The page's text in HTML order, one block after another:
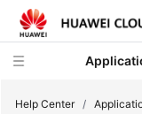
Help Center /